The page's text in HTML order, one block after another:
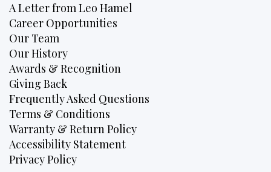
A Letter from Leo Hamel
Career Opportunities
Our Team
Our History
Awards & Recognition
Giving Back
Frequently Asked Questions
Terms & Conditions
Warranty & Return Policy
Accessibility Statement
Privacy Policy